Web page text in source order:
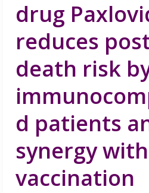
drug
reduces
death risk
d patients
synergy with
vaccination